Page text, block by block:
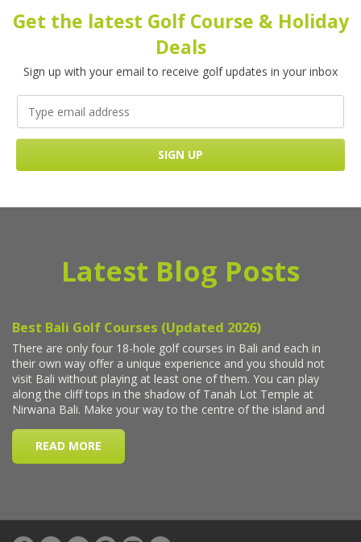
Get the latest Golf Course & Holiday
Deals
Sign up with your email to receive golf updates in your inbox
Latest Blog Posts